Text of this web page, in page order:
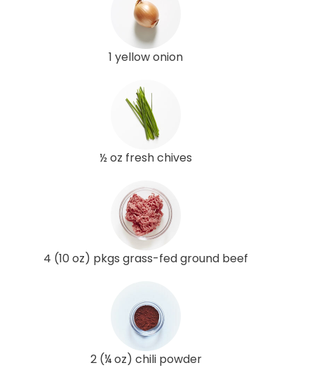
1 yellow onion
½ oz fresh chives
4 (10 oz) pkgs grass-fed ground beef
2 (¼ oz) chili powder